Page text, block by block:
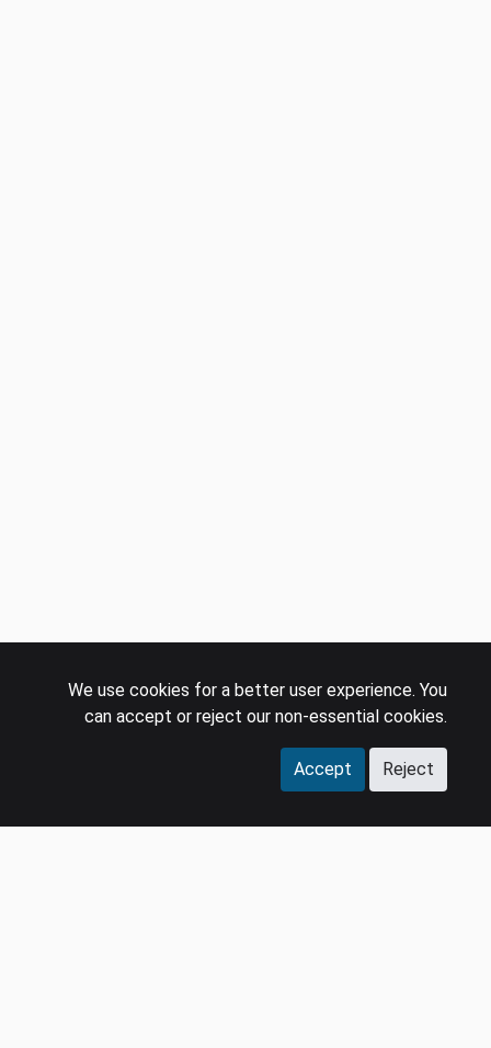
We use cookies for a better user experience. You
can accept or reject our non-essential cookies.
Accept Reject